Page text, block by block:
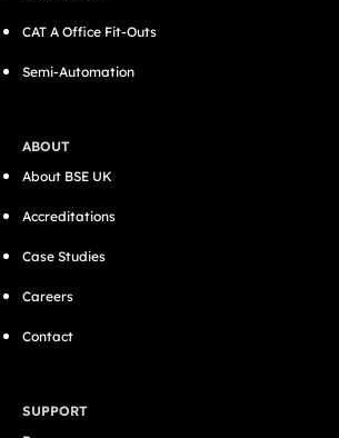
CAT A Office Fit-Outs
Semi-Automation
ABOUT
About BSE UK
Accreditations
Case Studies
Careers
Contact
SUPPORT